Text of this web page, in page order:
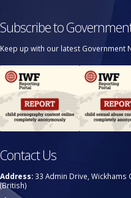
Subscribe to
Keep up with our latest Government
Contact Us
Address: 33 Admin Drive, Wickhams
(British)